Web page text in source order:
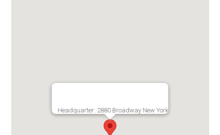
Headquarter: 2880 Broadway New York